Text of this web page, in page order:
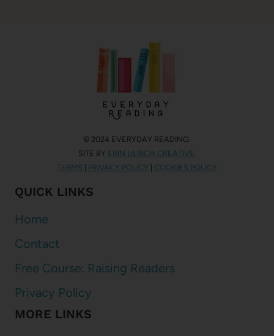
© 2024 EVERYDAY READING.
SITE BY ERIN ULRICH CREATIVE .
TERMS
PRIVACY POLICY COOKIES POLICY
QUICK LINKS
Home
Contact
Free Course: Raising Readers
Privacy Policy
MORE LINKS